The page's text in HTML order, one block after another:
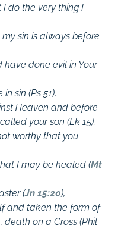
do the very thing I
sin is always before
have done evil in Your
sin (Ps 51),
Heaven and before
your son (Lk 15).
worthy that you
I may be healed (Mt
(Jn 15:20),
and taken the form of
on a Cross (Phil